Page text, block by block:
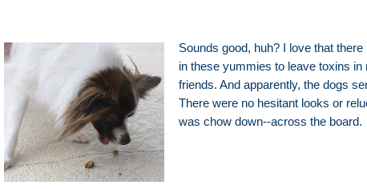
Sounds good, huh? I love that
in these yummies to leave toxins in
friends. And apparently, the dogs
There were no hesitant looks or
was chow down--across the board.